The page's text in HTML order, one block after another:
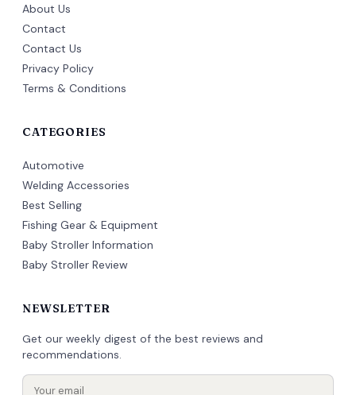
About Us
Contact
Contact Us
Privacy Policy
Terms & Conditions
CATEGORIES
Automotive
Welding Accessories
Best Selling
Fishing Gear & Equipment
Baby Stroller Information
Baby Stroller Review
NEWSLETTER
Get our weekly digest of the best reviews and
recommendations.